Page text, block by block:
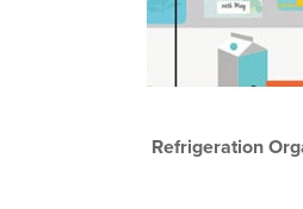
Refrigeration